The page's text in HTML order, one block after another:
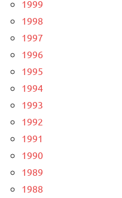
1999
1998
1997
1996
1995
1994
1993
1992
1991
1990
1989
1988